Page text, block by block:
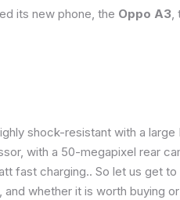
its new phone, the Oppo A3,
shock-resistant with a
with a 50-megapixel rear
fast charging.. So let us get
and whether it is worth buying